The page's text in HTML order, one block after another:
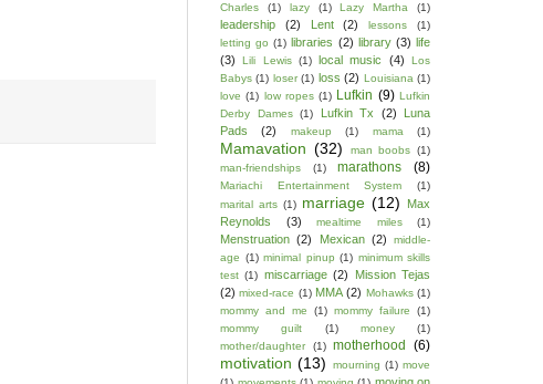
Charles
(1) lazy (1) Lazy Martha (1)
leadership (2) Lent (2) lessons
(1)
letting go (1) libraries (2) library (3) life
(3)
Lili Lewis (1) local music (4)
Los
Babys (1) loser (1) loss (2) Louisiana (1)
love (1) low ropes (1) Lufkin (9) Lufkin
Derby Dames (1) Lufkin Tx (2)
Luna
Pads
(2) makeup (1) mama (1)
Mamavation (32) man boobs (1)
man-friendships
(1) marathons (8)
Mariachi Entertainment System
(1)
marital arts (1) marriage (12)
Max
Reynolds
(3) mealtime miles (1)
Menstruation (2) Mexican (2)
middle-
age (1) minimal pinup (1) minimum skills
test (1) miscarriage (2)
Mission Tejas
(2) mixed-race (1) MMA (2) Mohawks (1)
mommy and me
(1) mommy failure
(1)
mommy guilt
(1) money
(1)
mother/daughter
(1) motherhood (6)
motivation (13) mourning (1) move